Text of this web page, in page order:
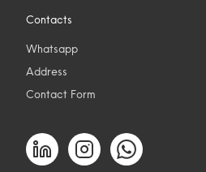
Contacts
Whatsapp
Address
Contact Form